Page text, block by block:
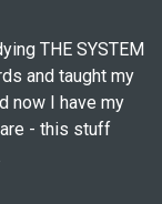
THE SYSTEM
and taught my
now I have my
- this stuff